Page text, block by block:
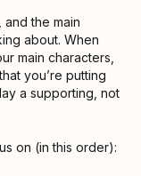
the main
about. When
main characters,
you’re putting
a supporting, not
on (in this order):